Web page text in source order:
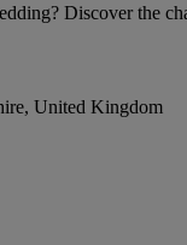
Discover the
United Kingdom